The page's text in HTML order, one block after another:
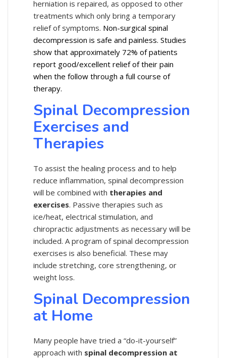
herniation is repaired, as opposed to other
treatments which only bring a temporary
relief of symptoms. Non-surgical spinal
decompression is safe and painless. Studies
show that approximately 72% of patients
report good/excellent relief of their pain
when the follow through a full course of
therapy.
Spinal Decompression
Exercises and
Therapies
To assist the healing process and to help
reduce inflammation, spinal decompression
will be combined with therapies and
exercises. Passive therapies such as
ice/heat, electrical stimulation, and
chiropractic adjustments as necessary will be
included. A program of spinal decompression
exercises is also beneficial. These may
include stretching, core strengthening, or
weight loss.
Spinal Decompression
at Home
Many people have tried a “do-it-yourself”
approach with spinal decompression at